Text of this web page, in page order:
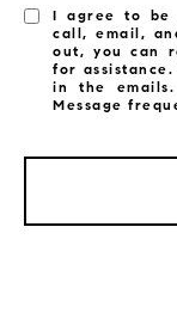
I agree to be
call, email,
out, you can
for
in the
Message